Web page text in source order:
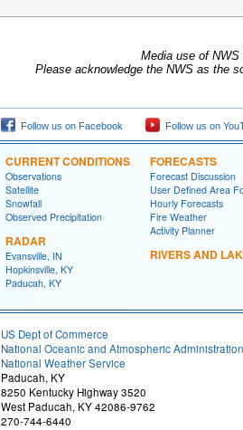
Media use of
Please acknowledge the NWS as the
Follow us on Facebook Follow us on
CURRENT CONDITIONS
Observations
Satellite
Snowfall
Observed Precipitation
RADAR
Evansville, IN
Hopkinsville, KY
Paducah, KY
FORECASTS
Forecast Discussion
User Defined Area
Hourly Forecasts
Fire Weather
Activity Planner
RIVERS AND
US Dept of Commerce
National Oceanic and Atmospheric Administration
National Weather Service
Paducah, KY
8250 Kentucky Highway 3520
West Paducah, KY 42086-9762
270-744-6440